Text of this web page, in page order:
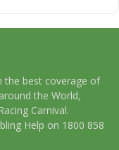
the best coverage of
the World,
Carnival.
Help on 1800 858